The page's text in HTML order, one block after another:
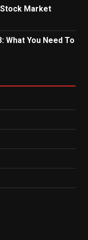
Market
What You Need To